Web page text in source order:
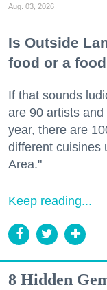
Aug. 03, 2026
Is Outside
food or a
If that sounds
are 90 artists
year, there are
different cuisines
Area."
Keep reading...
8 Hidden